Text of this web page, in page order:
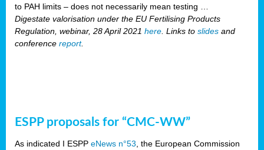
to PAH limits – does not necessarily mean testing …
Digestate valorisation under the EU Fertilising Products
Regulation, webinar, 28 April 2021 here . Links to slides and
conference report.
ESPP proposals for “CMC-WW”
As indicated I ESPP eNews n°53 , the European Commission